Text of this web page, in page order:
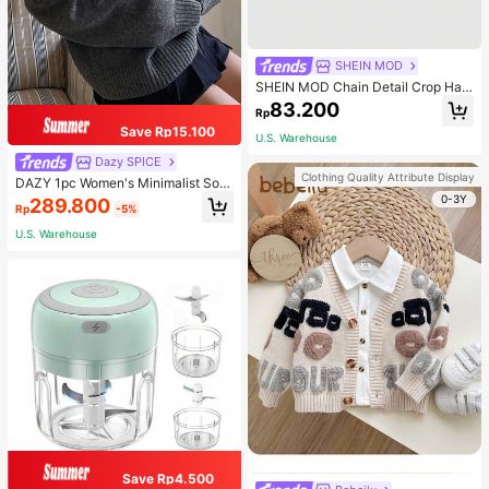
Save Rp15.100
Dazy SPICE
DAZY 1pc Women's Minimalist Soli
d Color Loose V-Neck Long Sleeve
Sweater, For Autumn And Winter,Fal
l Women Clothes
Rp289.800 -5%
U.S. Warehouse
Save Rp4.500
SHEIN MOD
SHEIN MOD Chain Detail Crop Halt
er Top
Rp83.200
U.S. Warehouse
Clothing Quality Attribute Display
0-3Y